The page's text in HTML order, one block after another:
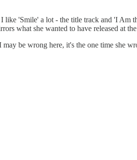
'Smile' a lot - the title track and 'I Am
what she wanted to have released at
be wrong here, it's the one time she